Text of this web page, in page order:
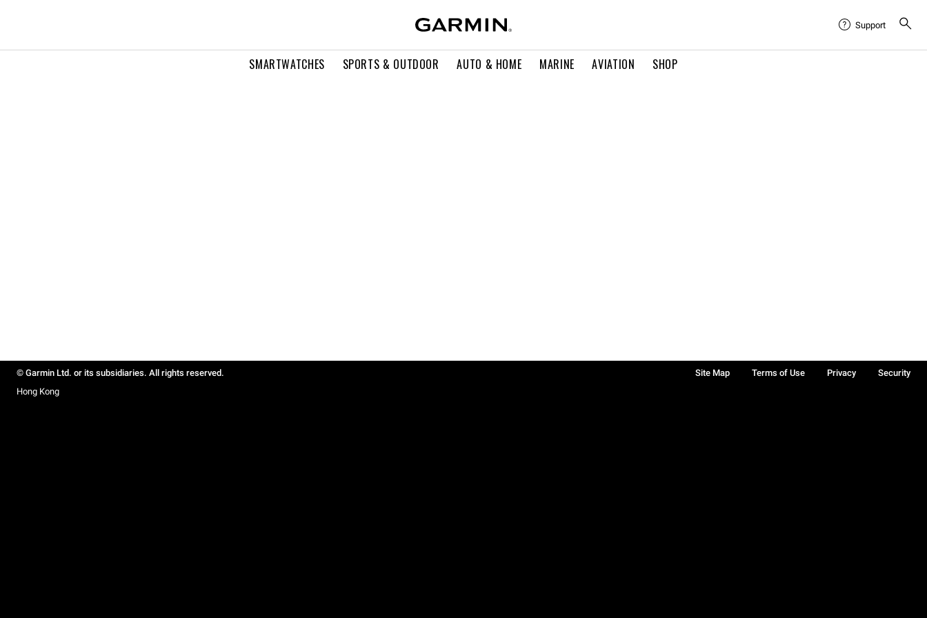
SMARTWATCHES SPORTS & OUTDOOR AUTO & HOME MARINE AVIATION SHOP
Support
© Garmin Ltd. or its subsidiaries. All rights reserved. Site Map Terms of Use Privacy
Security
Hong Kong